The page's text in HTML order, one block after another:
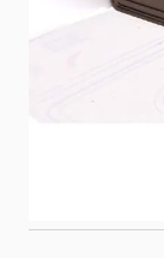
electrical and
hard to store